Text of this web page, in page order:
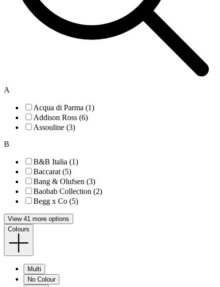
A
Acqua di Parma (1)
Addison Ross (6)
Assouline (3)
B
B&B Italia (1)
Baccarat (5)
Bang & Olufsen (3)
Baobab Collection (2)
Begg x Co (5)
View 41 more options
Colours
Multi
No Colour